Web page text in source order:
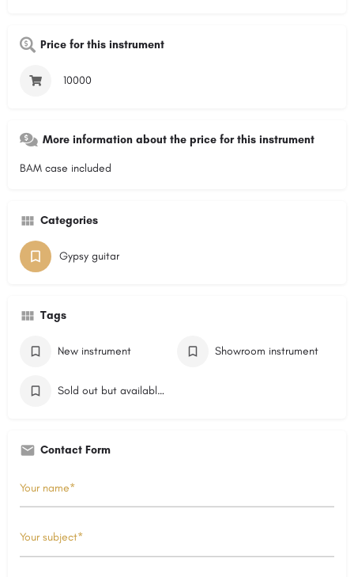
Price for this instrument
10000
More information about the price for this instrument
BAM case included
Categories
Gypsy guitar
Tags
New instrument Showroom instrument
Sold out but available on order
Contact Form